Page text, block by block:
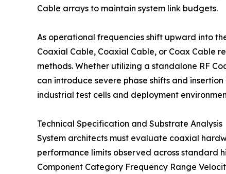
Cable arrays to maintain system link budgets.
As operational frequencies shift upward into
Coaxial Cable, Coaxial Cable, or Coax Cable
methods. Whether utilizing a standalone RF
can introduce severe phase shifts and
industrial test cells and deployment
Technical Specification and Substrate Analysis
System architects must evaluate coaxial
performance limits observed across standard
Component Category Frequency Range